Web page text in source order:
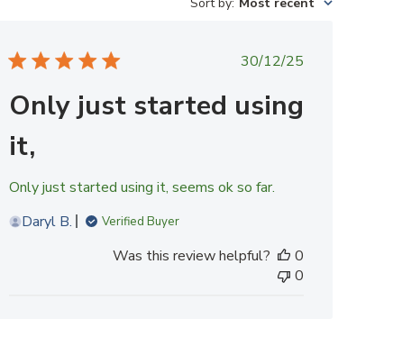
Published
30/12/25
Only just started using
it,
Only just started using it, seems ok so far.
Daryl B.
Verified Buyer
Was this review helpful?
0
0